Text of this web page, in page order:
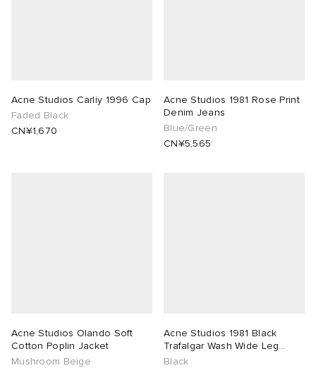
Acne Studios Carliy 1996 Cap
Faded Black
CN¥1,670
Acne Studios 1981 Rose Print
Denim Jeans
Blue/Green
CN¥5,565
Acne Studios Olando Soft
Cotton Poplin Jacket
Mushroom Beige
Acne Studios 1981 Black
Trafalgar Wash Wide Leg
Jeans
Black